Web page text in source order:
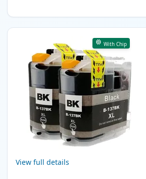
With Chip
View full details